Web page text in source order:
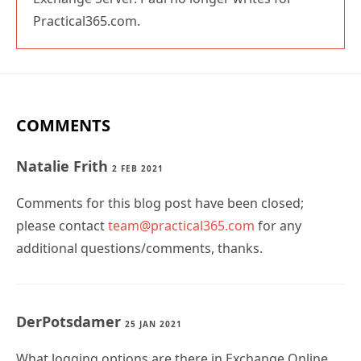
Practical365.com.
COMMENTS
Natalie Frith 2 FEB 2021
Comments for this blog post have been closed;
please contactteam@practical365.com for any
additional questions/comments, thanks.
DerPotsdamer 25 JAN 2021